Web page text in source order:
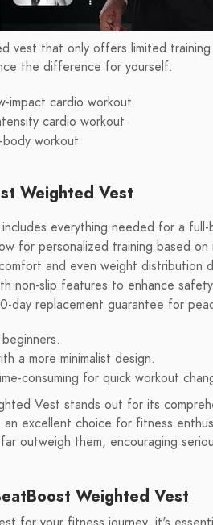
vest that only offers limited
the difference for yourself.
impact cardio workout
cardio workout
workout
Weighted Vest
everything needed for a
for personalized training based on
and even weight distribution
non-slip features to enhance
day replacement guarantee for
a more minimalist design.
consuming for quick workout
Vest stands out for its
excellent choice for fitness
outweigh them, encouraging
Weighted Vest